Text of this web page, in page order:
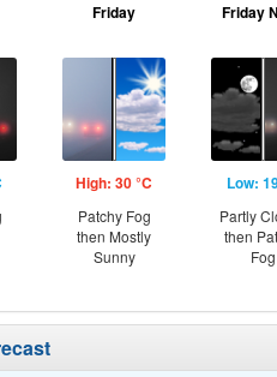
Friday
High: 30 °C
Patchy Fog
then Mostly
Sunny
Friday
Low:
Partly
then
Fog